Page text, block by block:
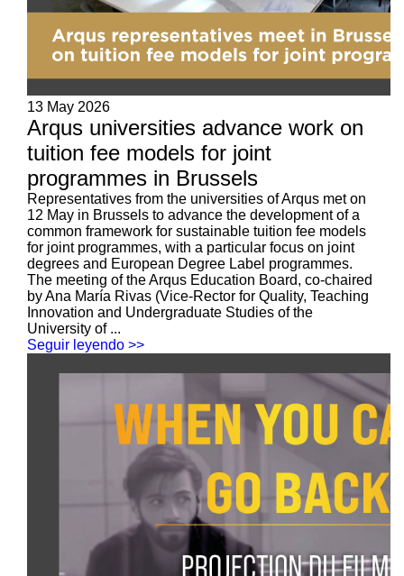
13 May 2026
Arqus universities advance work on
tuition fee models for joint
programmes in Brussels
Representatives from the universities of Arqus met on
12 May in Brussels to advance the development of a
common framework for sustainable tuition fee models
for joint programmes, with a particular focus on joint
degrees and European Degree Label programmes.
The meeting of the Arqus Education Board, co-chaired
by Ana María Rivas (Vice-Rector for Quality, Teaching
Innovation and Undergraduate Studies of the
University of ...
Seguir leyendo >>